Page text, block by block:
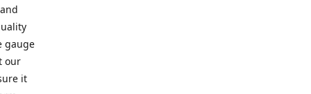
gauge
our
it